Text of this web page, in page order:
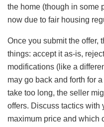
the home (though in some
now due to fair housing
Once you submit the offer,
things: accept it as-is,
modifications (like a
may go back and forth for
take too long, the seller
offers. Discuss tactics with
maximum price and which